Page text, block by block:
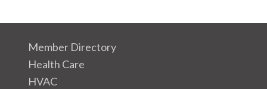
Member Directory
Health Care
HVAC